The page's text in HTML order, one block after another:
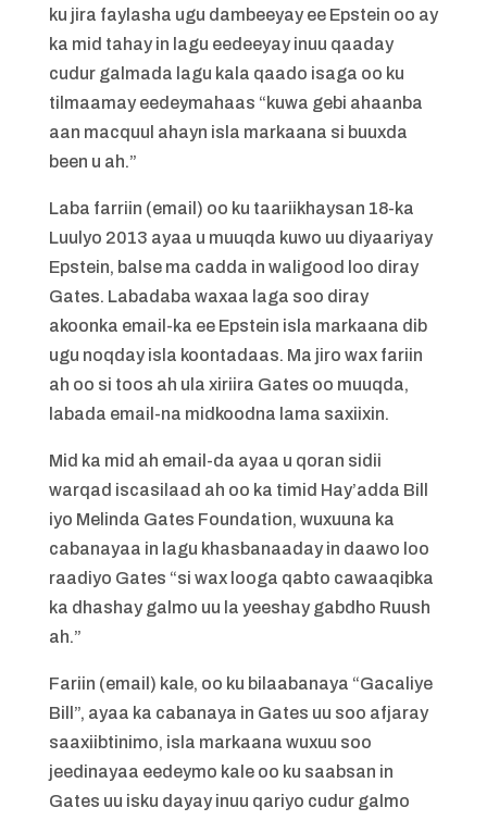
ku jira faylasha ugu dambeeyay ee Epstein oo ay
ka mid tahay in lagu eedeeyay inuu qaaday
cudur galmada lagu kala qaado isaga oo ku
tilmaamay eedeymahaas “kuwa gebi ahaanba
aan macquul ahayn isla markaana si buuxda
been u ah.”
Laba farriin (email) oo ku taariikhaysan 18-ka
Luulyo 2013 ayaa u muuqda kuwo uu diyaariyay
Epstein, balse ma cadda in waligood loo diray
Gates. Labadaba waxaa laga soo diray
akoonka email-ka ee Epstein isla markaana dib
ugu noqday isla koontadaas. Ma jiro wax fariin
ah oo si toos ah ula xiriira Gates oo muuqda,
labada email-na midkoodna lama saxiixin.
Mid ka mid ah email-da ayaa u qoran sidii
warqad iscasilaad ah oo ka timid Hay’adda Bill
iyo Melinda Gates Foundation, wuxuuna ka
cabanayaa in lagu khasbanaaday in daawo loo
raadiyo Gates “si wax looga qabto cawaaqibka
ka dhashay galmo uu la yeeshay gabdho Ruush
ah.”
Fariin (email) kale, oo ku bilaabanaya “Gacaliye
Bill”, ayaa ka cabanaya in Gates uu soo afjaray
saaxiibtinimo, isla markaana wuxuu soo
jeedinayaa eedeymo kale oo ku saabsan in
Gates uu isku dayay inuu qariyo cudur galmo